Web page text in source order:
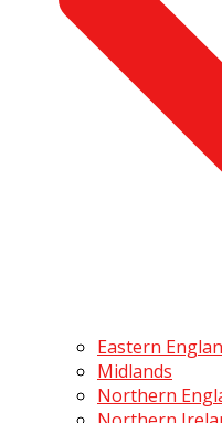
Eastern
Midlands
Northern